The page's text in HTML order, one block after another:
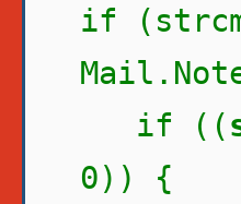
if
if ((
0)) {